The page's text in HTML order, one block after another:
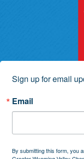
Sign up for email
Email
By submitting this form, you